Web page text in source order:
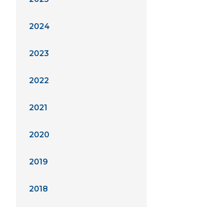
2024
2023
2022
2021
2020
2019
2018